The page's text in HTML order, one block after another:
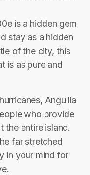
is a hidden gem
stay as a hidden
of the city, this
is as pure and
Anguilla
who provide
the entire island.
far stretched
in your mind for